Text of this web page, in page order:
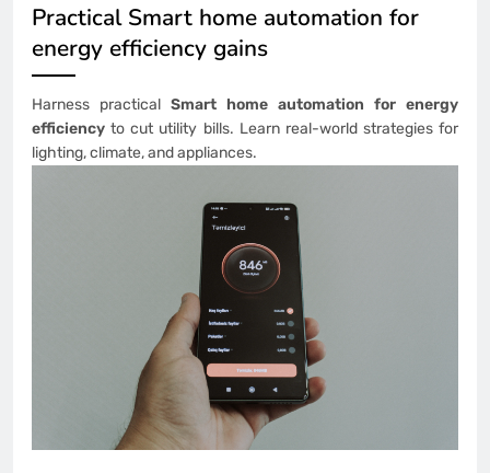
Practical Smart home automation for
energy efficiency gains
Harness practical Smart home automation for energy
efficiency to cut utility bills. Learn real-world strategies for
lighting, climate, and appliances.